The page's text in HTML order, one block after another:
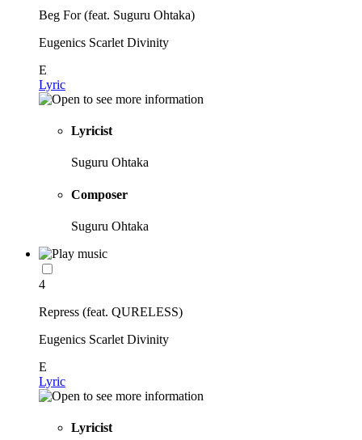
Beg For (feat. Suguru Ohtaka)
Eugenics Scarlet Divinity
E
Lyric
Lyricist
Suguru Ohtaka
Composer
Suguru Ohtaka
4
Repress (feat. QURELESS)
Eugenics Scarlet Divinity
E
Lyric
Lyricist